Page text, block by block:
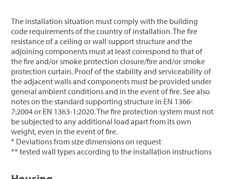
The installation situation must comply with the building
code requirements of the country of installation. The fire
resistance of a ceiling or wall support structure and the
adjoining components must at least correspond to that of
the fire and/or smoke protection closure/fire and/or smoke
protection curtain. Proof of the stability and serviceability of
the adjacent walls and components must be provided under
general ambient conditions and in the event of fire. See also
notes on the standard supporting structure in EN 1366-
7:2004 or EN 1363-1:2020. The fire protection system must not
be subjected to any additional load apart from its own
weight, even in the event of fire.
* Deviations from size dimensions on request
** tested wall types according to the installation instructions